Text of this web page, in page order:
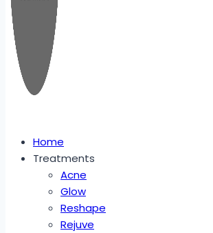
Home
Treatments
Acne
Glow
Reshape
Rejuve